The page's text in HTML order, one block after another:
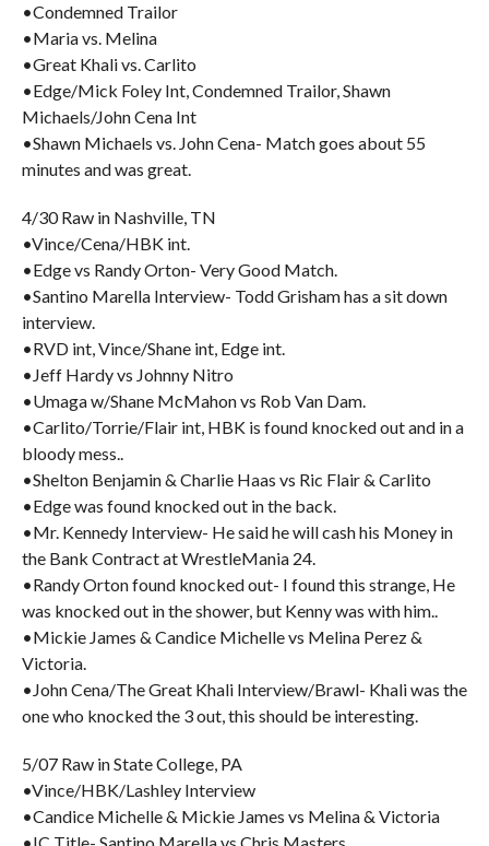
•Condemned Trailor
•Maria vs. Melina
•Great Khali vs. Carlito
•Edge/Mick Foley Int, Condemned Trailor, Shawn
Michaels/John Cena Int
•Shawn Michaels vs. John Cena- Match goes about 55
minutes and was great.
4/30 Raw in Nashville, TN
•Vince/Cena/HBK int.
•Edge vs Randy Orton- Very Good Match.
•Santino Marella Interview- Todd Grisham has a sit down
interview.
•RVD int, Vince/Shane int, Edge int.
•Jeff Hardy vs Johnny Nitro
•Umaga w/Shane McMahon vs Rob Van Dam.
•Carlito/Torrie/Flair int, HBK is found knocked out and in a
bloody mess..
•Shelton Benjamin & Charlie Haas vs Ric Flair & Carlito
•Edge was found knocked out in the back.
•Mr. Kennedy Interview- He said he will cash his Money in
the Bank Contract at WrestleMania 24.
•Randy Orton found knocked out- I found this strange, He
was knocked out in the shower, but Kenny was with him..
•Mickie James & Candice Michelle vs Melina Perez &
Victoria.
•John Cena/The Great Khali Interview/Brawl- Khali was the
one who knocked the 3 out, this should be interesting.
5/07 Raw in State College, PA
•Vince/HBK/Lashley Interview
•Candice Michelle & Mickie James vs Melina & Victoria